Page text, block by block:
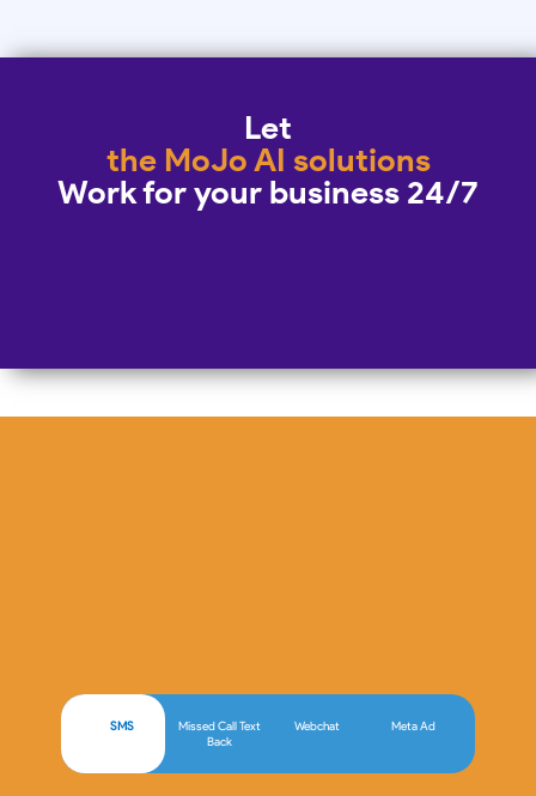
Let
the MoJo AI solutions
Work for your business 24/7
SMS
Missed Call Text
Back
Webchat Meta Ad